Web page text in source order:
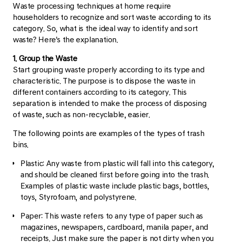
Waste processing techniques at home require
householders to recognize and sort waste according to its
category. So, what is the ideal way to identify and sort
waste? Here's the explanation.
1. Group the Waste
Start grouping waste properly according to its type and
characteristic. The purpose is to dispose the waste in
different containers according to its category. This
separation is intended to make the process of disposing
of waste, such as non-recyclable, easier.
The following points are examples of the types of trash
bins.
Plastic: Any waste from plastic will fall into this category,
and should be cleaned first before going into the trash.
Examples of plastic waste include plastic bags, bottles,
toys, Styrofoam, and polystyrene.
Paper: This waste refers to any type of paper such as
magazines, newspapers, cardboard, manila paper, and
receipts. Just make sure the paper is not dirty when you